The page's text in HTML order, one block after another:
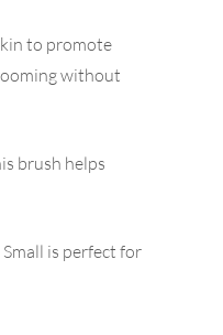
to promote
without
brush helps
is perfect for